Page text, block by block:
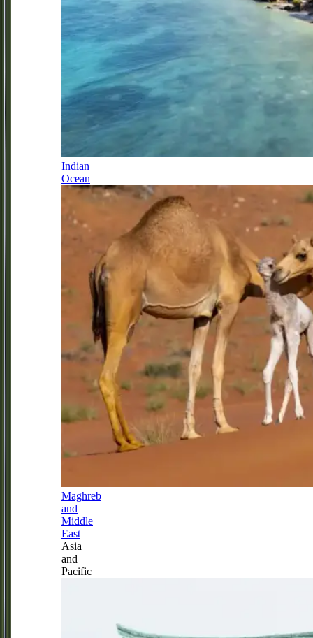
Indian
Ocean
Maghreb
and
Middle
East
Asia
and
Pacific